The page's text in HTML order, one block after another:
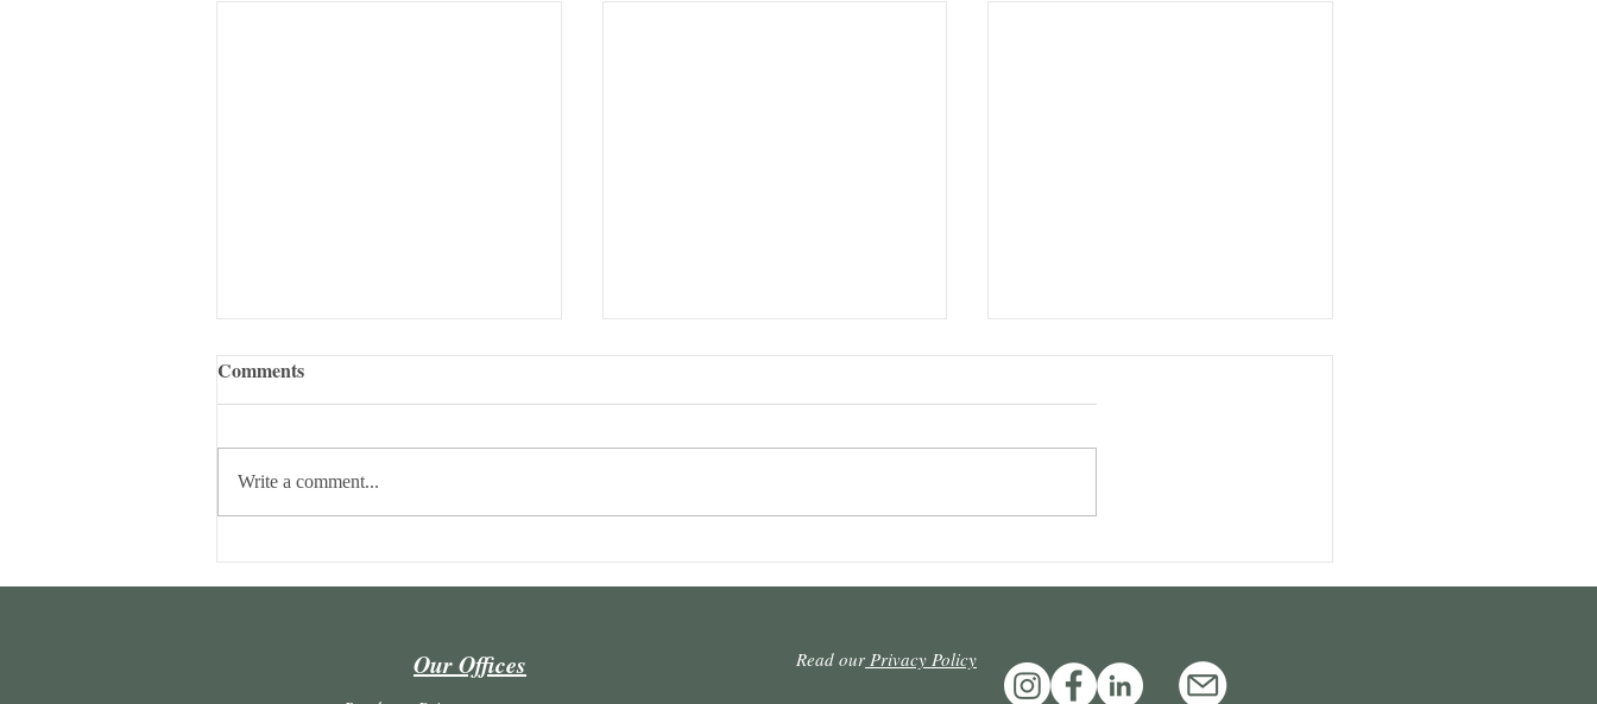
Maria Lúcia Lins Conceição
and João Ricardo Camargo
Intervening prescription and
defeat: It is necessary to react
the creditor who resists
Repetitive appeals and the
admissibility of special
Comments
Write a comment...
Our Offices Read our Privacy Policy